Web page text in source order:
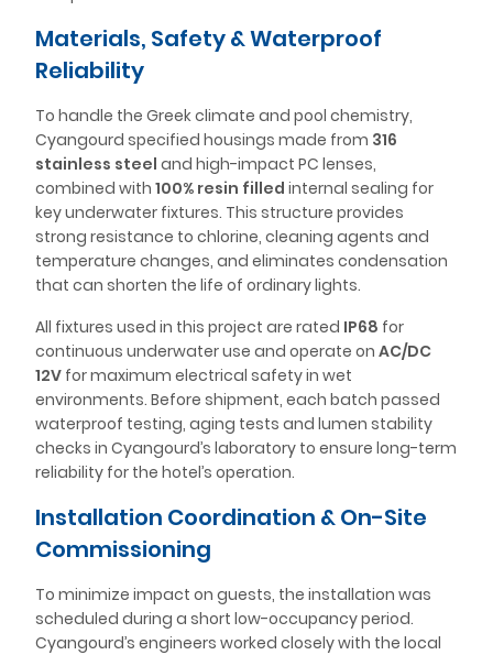
Materials, Safety & Waterproof
Reliability
To handle the Greek climate and pool chemistry,
Cyangourd specified housings made from 316
stainless steel and high-impact PC lenses,
combined with 100% resin filled internal sealing for
key underwater fixtures. This structure provides
strong resistance to chlorine, cleaning agents and
temperature changes, and eliminates condensation
that can shorten the life of ordinary lights.
All fixtures used in this project are rated IP68 for
continuous underwater use and operate on AC/DC
12V for maximum electrical safety in wet
environments. Before shipment, each batch passed
waterproof testing, aging tests and lumen stability
checks in Cyangourd’s laboratory to ensure long-term
reliability for the hotel’s operation.
Installation Coordination & On-Site
Commissioning
To minimize impact on guests, the installation was
scheduled during a short low-occupancy period.
Cyangourd’s engineers worked closely with the local